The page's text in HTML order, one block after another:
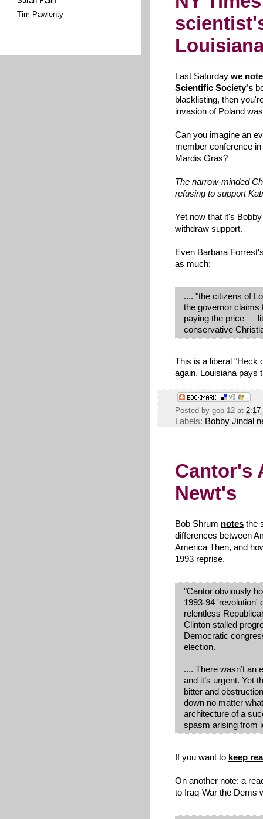
Tim Pawlenty
Last Saturday we
Scientific Society's
blacklisting, then
invasion of Poland
Can you imagine an
member conference
Mardis Gras?
The narrow-minded
refusing to support
Yet now that it's
withdraw support.
Even Barbara
as much:
.... "the citizens of
the governor claims
paying the price —
conservative
This is a liberal "Heck
again, Louisiana pays
Posted by gop 12 at 2:17
Labels: Bobby Jindal
Cantor's
Newt's
Bob Shrum notes the
differences between
America Then, and
1993 reprise.
"Cantor obviously
1993-94 'revolution'
relentless
Clinton stalled
Democratic
election.
.... There wasn’t an
and it’s urgent. Yet
bitter and
down no matter
architecture of a
spasm arising from
If you want to keep
On another note: a
to Iraq-War the Dems